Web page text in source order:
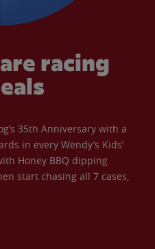
racing
35th Anniversary with a
in every Wendy’s Kids’
Honey BBQ dipping
start chasing all 7 cases,